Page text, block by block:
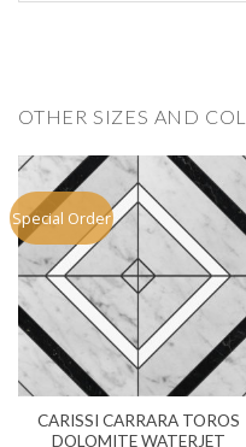
OTHER SIZES AND
Special Order
CARISSI CARRARA TOROS
DOLOMITE WATERJET